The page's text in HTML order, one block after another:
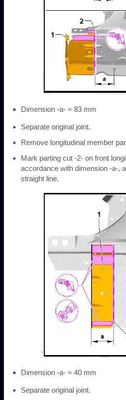
Dimension -a- = 83 mm
Separate original joint.
Remove longitudinal member
Mark parting cut -2- on front
accordance with dimension -a-,
straight line.
Dimension -a- = 40 mm
Separate original joint.